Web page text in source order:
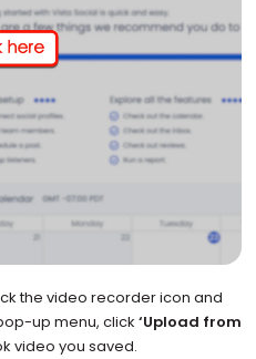
the video recorder icon and
up menu, click ‘Upload from
video you saved.